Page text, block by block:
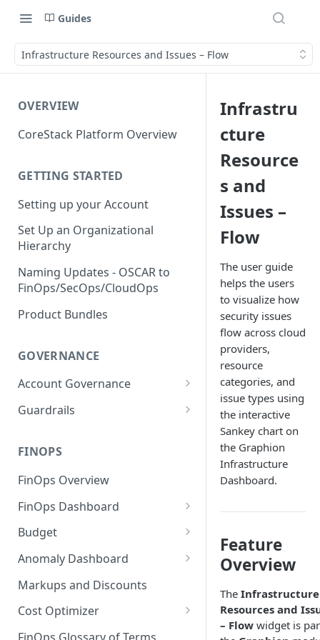
Guides
Infrastructure Resources and Issues – Flow
OVERVIEW
CoreStack Platform Overview
GETTING STARTED
Setting up your Account
Set Up an Organizational
Hierarchy
Naming Updates - OSCAR to
FinOps/SecOps/CloudOps
Product Bundles
GOVERNANCE
Account Governance
Cloud Accounts
AI Services Accounts
Data Services Accounts
Other Services Accounts
Guardrails
Permissions for Platform
Release
Policy Exclusions
Webhook Integration for
Policy Schedules
Recommendations
FINOPS
FinOps Overview
FinOps Dashboard
Create, Edit, and Delete
Dashboards
Clone Dashboard
Add, Edit, and Remove
Dashboard Permissions
Create, Share, and Delete
Budget
Managing a Budget
Budget Creation (Cost Metrics)
Budget - Page View
Anomaly Dashboard
Configuring Cost Anomaly
Settings
Cost Anomaly Widgets in
Dashboard
Markups and Discounts
Cost Optimizer
Optimization Dashboard
Infrastru
cture
Resource
s and
Issues –
Flow
The user guide
helps the users
to visualize how
security issues
flow across cloud
providers,
resource
categories, and
issue types using
the interactive
Sankey chart on
the Graphion
Infrastructure
Dashboard.
Feature
Overview
The Infrastructure
Resources and
– Flow widget is